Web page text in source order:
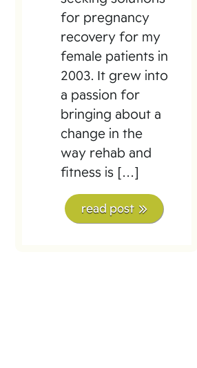
for pregnancy
recovery for my
female patients in
2003. It grew into
a passion for
bringing about a
change in the
way rehab and
fitness is […]
read post